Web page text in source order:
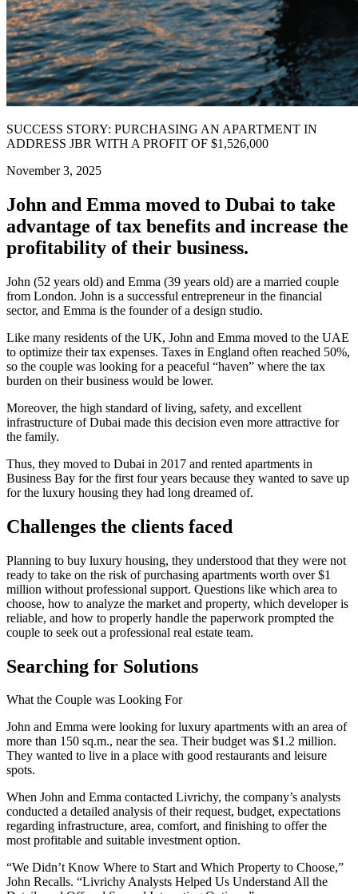
SUCCESS STORY: PURCHASING AN APARTMENT IN
ADDRESS JBR WITH A PROFIT OF $1,526,000
November 3, 2025
John and Emma moved to Dubai to take
advantage of tax benefits and increase the
profitability of their business.
John (52 years old) and Emma (39 years old) are a married couple
from London. John is a successful entrepreneur in the financial
sector, and Emma is the founder of a design studio.
Like many residents of the UK, John and Emma moved to the UAE
to optimize their tax expenses. Taxes in England often reached 50%,
so the couple was looking for a peaceful “haven” where the tax
burden on their business would be lower.
Moreover, the high standard of living, safety, and excellent
infrastructure of Dubai made this decision even more attractive for
the family.
Thus, they moved to Dubai in 2017 and rented apartments in
Business Bay for the first four years because they wanted to save up
for the luxury housing they had long dreamed of.
Challenges the clients faced
Planning to buy luxury housing, they understood that they were not
ready to take on the risk of purchasing apartments worth over $1
million without professional support. Questions like which area to
choose, how to analyze the market and property, which developer is
reliable, and how to properly handle the paperwork prompted the
couple to seek out a professional real estate team.
Searching for Solutions
What the Couple was Looking For
John and Emma were looking for luxury apartments with an area of
more than 150 sq.m., near the sea. Their budget was $1.2 million.
They wanted to live in a place with good restaurants and leisure
spots.
When John and Emma contacted Livrichy, the company’s analysts
conducted a detailed analysis of their request, budget, expectations
regarding infrastructure, area, comfort, and finishing to offer the
most profitable and suitable investment option.
“We Didn’t Know Where to Start and Which Property to Choose,”
John Recalls. “Livrichy Analysts Helped Us Understand All the